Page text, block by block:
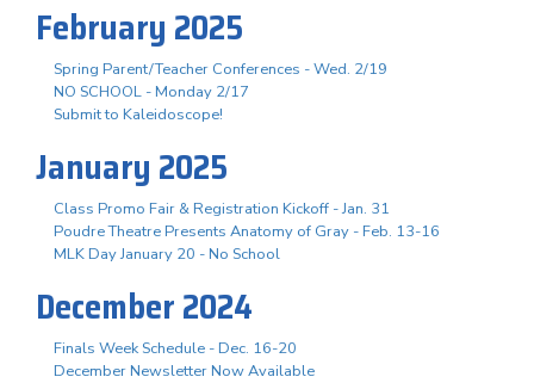
February 2025
Spring Parent/Teacher Conferences - Wed. 2/19
NO SCHOOL - Monday 2/17
Submit to Kaleidoscope!
January 2025
Class Promo Fair & Registration Kickoff - Jan. 31
Poudre Theatre Presents Anatomy of Gray - Feb. 13-16
MLK Day January 20 - No School
December 2024
Finals Week Schedule - Dec. 16-20
December Newsletter Now Available